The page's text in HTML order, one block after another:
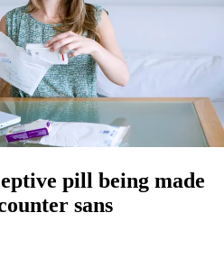
pill being made
sans